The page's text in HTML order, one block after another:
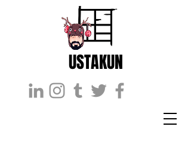
USTAKUN